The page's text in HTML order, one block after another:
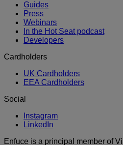
Guides
Press
Webinars
In the Hot Seat podcast
Developers
Cardholders
UK Cardholders
EEA Cardholders
Social
Instagram
LinkedIn
Enfuce is a principal member of